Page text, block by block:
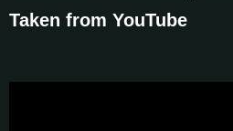
Taken from YouTube